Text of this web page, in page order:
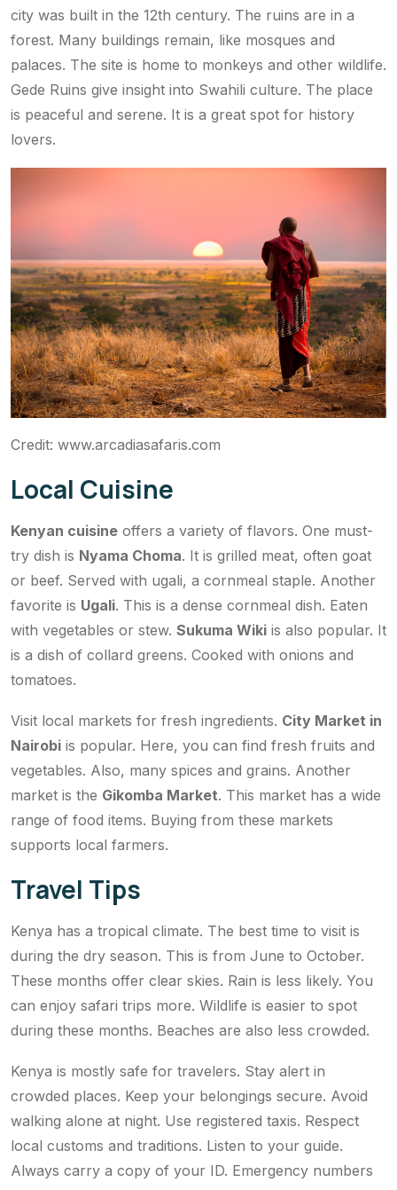
city was built in the 12th century. The ruins are in a
forest. Many buildings remain, like mosques and
palaces. The site is home to monkeys and other wildlife.
Gede Ruins give insight into Swahili culture. The place
is peaceful and serene. It is a great spot for history
lovers.
Credit: www.arcadiasafaris.com
Local Cuisine
Kenyan cuisine offers a variety of flavors. One must-
try dish is Nyama Choma. It is grilled meat, often goat
or beef. Served with ugali, a cornmeal staple. Another
favorite is Ugali. This is a dense cornmeal dish. Eaten
with vegetables or stew. Sukuma Wiki is also popular. It
is a dish of collard greens. Cooked with onions and
tomatoes.
Visit local markets for fresh ingredients. City Market in
Nairobi is popular. Here, you can find fresh fruits and
vegetables. Also, many spices and grains. Another
market is the Gikomba Market. This market has a wide
range of food items. Buying from these markets
supports local farmers.
Travel Tips
Kenya has a tropical climate. The best time to visit is
during the dry season. This is from June to October.
These months offer clear skies. Rain is less likely. You
can enjoy safari trips more. Wildlife is easier to spot
during these months. Beaches are also less crowded.
Kenya is mostly safe for travelers. Stay alert in
crowded places. Keep your belongings secure. Avoid
walking alone at night. Use registered taxis. Respect
local customs and traditions. Listen to your guide.
Always carry a copy of your ID. Emergency numbers